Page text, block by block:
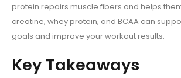
protein repairs muscle fibers and helps
creatine, whey protein, and BCAA can
goals and improve your workout results.
Key Takeaways